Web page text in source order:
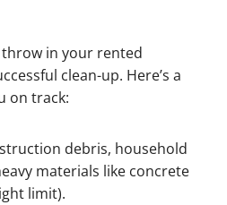
in your rented
clean-up. Here’s a
on track:
debris, household
materials like concrete
limit).